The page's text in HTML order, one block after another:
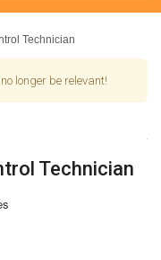
Technician
longer be relevant!
Technician